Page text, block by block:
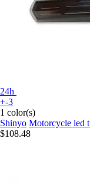
24h
+-3
1 color(s)
Shinyo Motorcycle led
$108.48